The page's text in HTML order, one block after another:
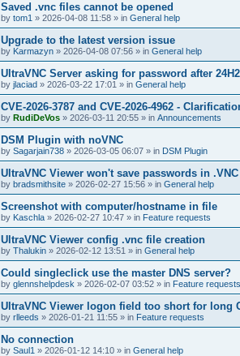
Saved .vnc files cannot be opened
by tom1 » 2026-04-08 11:58 » in General help
Upgrade to the latest version issue
by Karmazyn » 2026-04-08 07:56 » in General help
UltraVNC Server asking for password after
by jlaciad » 2026-03-22 17:01 » in General help
CVE-2026-3787 and CVE-2026-4962 -
by RudiDeVos » 2026-03-11 20:55 » in Announcements
DSM Plugin with noVNC
by Sagarjain738 » 2026-03-05 06:07 » in DSM Plugin
UltraVNC Viewer won't save passwords in
by bradsmithsite » 2026-02-27 15:56 » in General help
Screenshot with computer/hostname in file
by Kaschla » 2026-02-27 10:47 » in Feature requests
UltraVNC Viewer config .vnc file creation
by Thalukin » 2026-02-12 13:51 » in General help
Could singleclick use the master DNS server?
by glennshelpdesk » 2026-02-07 03:52 » in Feature requests
UltraVNC Viewer logon field too short for long
by rlleeds » 2026-01-21 11:55 » in Feature requests
No connection
by Saul1 » 2026-01-12 14:10 » in General help